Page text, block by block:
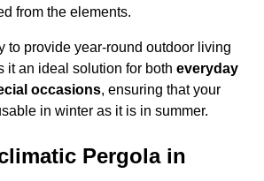
from the elements.
to provide year-round outdoor living
it an ideal solution for both everyday
occasions, ensuring that your
in winter as it is in summer.
Pergola in